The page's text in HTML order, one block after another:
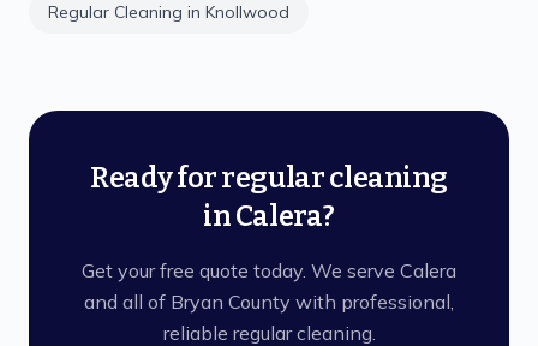
Regular Cleaning in Knollwood
Ready for regular cleaning
in Calera?
Get your free quote today. We serve Calera
and all of Bryan County with professional,
reliable regular cleaning.